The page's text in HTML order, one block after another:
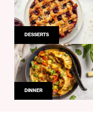
DESSERTS
DINNER